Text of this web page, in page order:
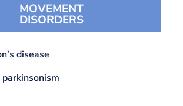
MOVEMENT
DISORDERS
disease